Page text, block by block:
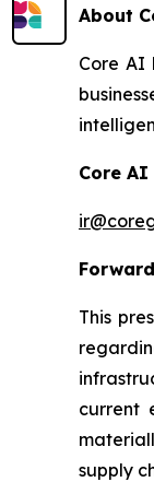
About
Core AI
Core
This
current
supply